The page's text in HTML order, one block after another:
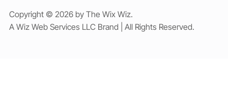
Copyright © 2026 by The Wix Wiz.
A Wiz Web Services LLC Brand | All Rights Reserved.